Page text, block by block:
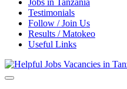
Jobs in Tanzania
Testimonials
Follow / Join Us
Results / Matokeo
Useful Links